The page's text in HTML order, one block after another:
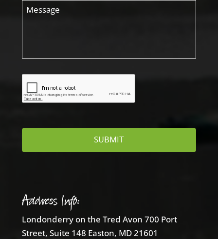
Address Info:
Londonderry on the Tred Avon 700 Port
Street, Suite 148 Easton, MD 21601